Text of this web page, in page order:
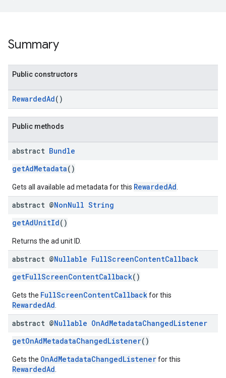
Summary
Public constructors
RewardedAd()
Public methods
abstract Bundle
getAdMetadata()
Gets all available ad metadata for this RewardedAd
abstract @NonNull String
getAdUnitId()
Returns the ad unit ID.
abstract @Nullable FullScreenContentCallback
getFullScreenContentCallback()
Gets the FullScreenContentCallbackfor this
RewardedAd
abstract @Nullable OnAdMetadataChangedListener
getOnAdMetadataChangedListener()
Gets the OnAdMetadataChangedListenerfor this
RewardedAd